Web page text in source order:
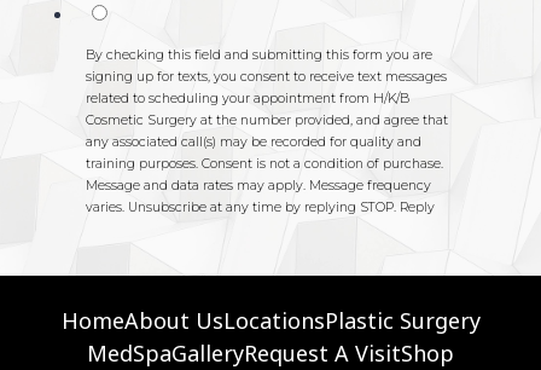
HomeAbout UsLocationsPlastic Surgery
MedSpaGalleryRequest A VisitShop